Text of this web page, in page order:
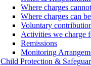
Where charges
Where charges can
Voluntary
Activities we charge
Remissions
Monitoring
Child Protection &